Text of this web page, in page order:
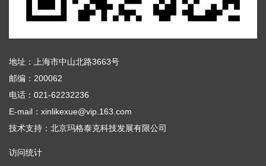
地址：上海市中山北路3663号
邮编：200062
电话：021-62232236
E-mail：xinlikexue@vip.163.com
技术支持： 北京玛格泰克科技发展有限公司
访问统计